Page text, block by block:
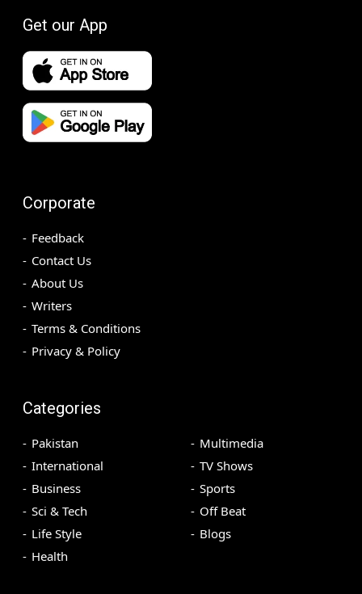
Get our App
Corporate
Feedback
Contact Us
About Us
Writers
Terms & Conditions
Privacy & Policy
Categories
Pakistan
International
Business
Sci & Tech
Life Style
Health
Multimedia
TV Shows
Sports
Off Beat
Blogs